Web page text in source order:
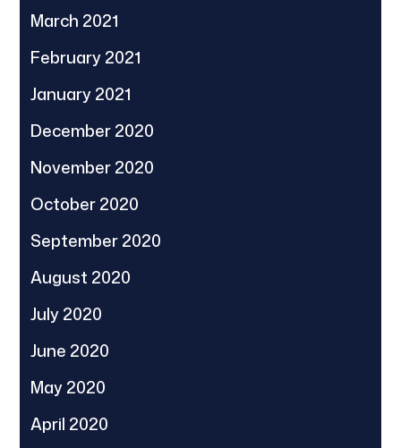
March 2021
February 2021
January 2021
December 2020
November 2020
October 2020
September 2020
August 2020
July 2020
June 2020
May 2020
April 2020